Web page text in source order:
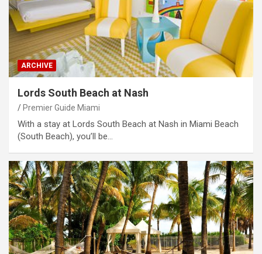
ARCHIVE
Lords South Beach at Nash
Premier Guide Miami
With a stay at Lords South Beach at Nash in Miami Beach
(South Beach), you’ll be…